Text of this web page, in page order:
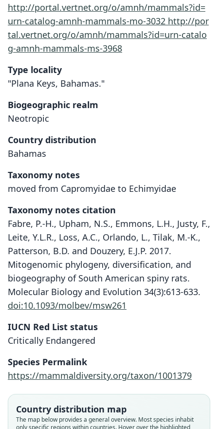
http://portal.vertnet.org/o/amnh/mammals?id=
urn-catalog-amnh-mammals-mo-3032 http://por
tal.vertnet.org/o/amnh/mammals?id=urn-catalo
g-amnh-mammals-ms-3968
Type locality
"Plana Keys, Bahamas."
Biogeographic realm
Neotropic
Country distribution
Bahamas
Taxonomy notes
moved from Capromyidae to Echimyidae
Taxonomy notes citation
Fabre, P.-H., Upham, N.S., Emmons, L.H., Justy, F.,
Leite, Y.L.R., Loss, A.C., Orlando, L., Tilak, M.-K.,
Patterson, B.D. and Douzery, E.J.P. 2017.
Mitogenomic phylogeny, diversification, and
biogeography of South American spiny rats.
Molecular Biology and Evolution 34(3):613-633.
doi:10.1093/molbev/msw261
IUCN Red List status
Critically Endangered
Species Permalink
https://mammaldiversity.org/taxon/1001379
Country distribution map
The map below provides a general overview. Most species inhabit
only specific regions within countries. Hover over the highlighted
Capromys ingrahami
J. A. Allen, 1891
Geocapromys ingrahami:
G. M. Allen, 1917
Geocapromys ingrahami abaconis
B. Lawrence, 1934
Geocapromys ingrahami irrectus
B. Lawrence, 1934